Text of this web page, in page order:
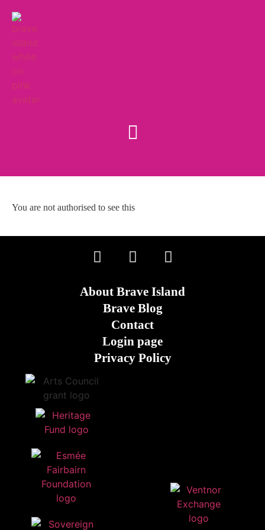
You are not authorised to see this
About Brave Island
Brave Blog
Contact
Login page
Privacy Policy